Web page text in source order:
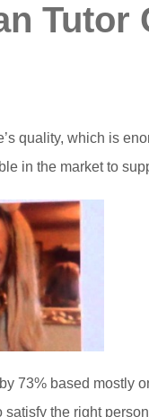
Tutor
quality, which is
in the market to
73% based mostly
the right